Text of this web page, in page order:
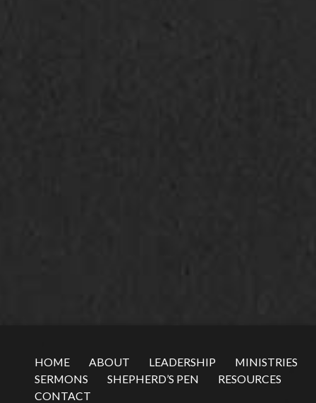
HOME ABOUT LEADERSHIP
MINISTRIES
SERMONS
SHEPHERD’S PEN
RESOURCES
CONTACT